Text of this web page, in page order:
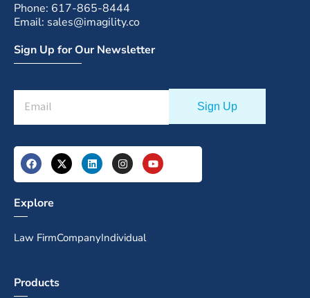
Phone: 617-865-8444
Email: sales@imagility.co
Sign Up for Our Newsletter
Explore
Law FirmCompanyIndividual
Products